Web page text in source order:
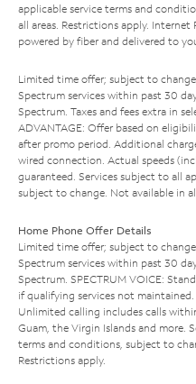
applicable service terms and
all areas. Restrictions apply.
powered by fiber and delivered to
Limited time offer; subject to
Spectrum services within past 30
Spectrum. Taxes and fees extra in
ADVANTAGE: Offer based on
after promo period. Additional
wired connection. Actual speeds
guaranteed. Services subject to all
subject to change. Not available in
Home Phone Offer Details
Limited time offer; subject to
Spectrum services within past 30
Spectrum. SPECTRUM VOICE:
if qualifying services not
Unlimited calling includes calls
Guam, the Virgin Islands and more.
terms and conditions, subject to
Restrictions apply.